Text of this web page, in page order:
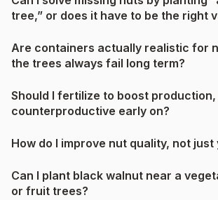
tree,” or does it have to be the right
Are containers actually realistic for
the trees always fail long term?
Should I fertilize to boost
counterproductive early on?
How do I improve nut quality, not just
Can I plant black walnut near a
or fruit trees?